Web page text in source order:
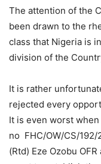
The attention of the
been drawn to the
class that Nigeria is
division of the
It is rather
rejected every
It is even worst
no FHC/OW/CS/
(Rtd) Eze Ozobu